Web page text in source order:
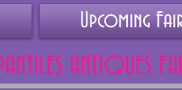
Upcoming
ANTIQUES